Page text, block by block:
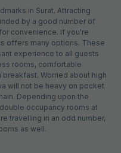
in Surat. Attracting
by a good number of
convenience. If you're
offers many options. These
experience to all guests
rooms, comfortable
Worried about high
will not be heavy on pocket
Depending upon the
occupancy rooms at
travelling in an odd number,
as well.